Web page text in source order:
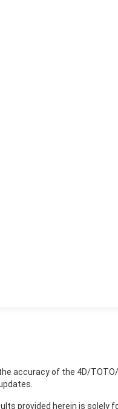
accuracy of the 4D/
provided herein is solely